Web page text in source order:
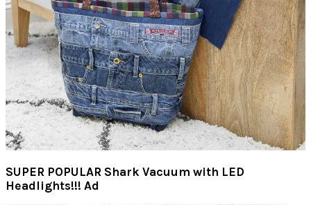
SUPER POPULAR Shark Vacuum with LED
Headlights!!! Ad